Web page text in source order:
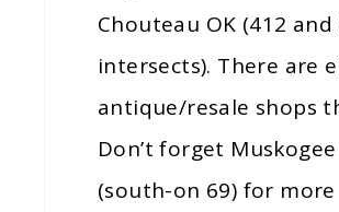
Chouteau OK (412 and
intersects). There are
antique/resale shops
Don’t forget Muskogee
(south-on 69) for more